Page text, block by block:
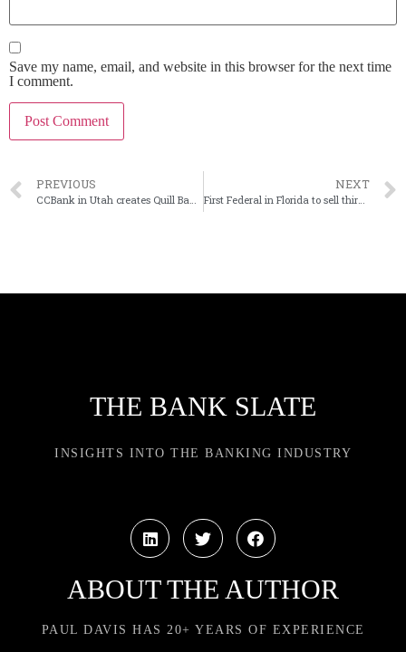
Save my name, email, and website in this browser for the next time
I comment.
PREVIOUS
CCBank in Utah creates Quill Bank to target fintech clients
NEXT
First Federal in Florida to sell third-party mortgage ops to CUSO
THE BANK SLATE
INSIGHTS INTO THE BANKING INDUSTRY
ABOUT THE AUTHOR
PAUL DAVIS HAS 20+ YEARS OF EXPERIENCE